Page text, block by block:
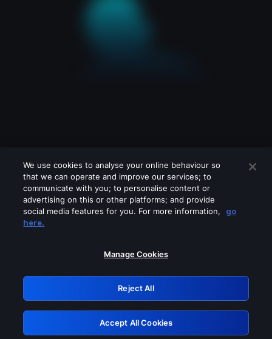
Please turn off any of these services
GRN: 0.8a1c2117.1786361030.11f22c0
Retry
We use cookies to analyse your online behaviour so
that we can operate and improve our services; to
communicate with you; to personalise content or
advertising on this or other platforms; and provide
social media features for you. For more information,
go
here.
Manage Cookies
Reject All
Accept All Cookies